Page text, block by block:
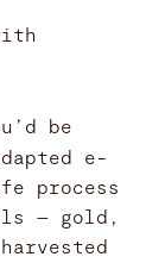
be
e-
process
— gold,